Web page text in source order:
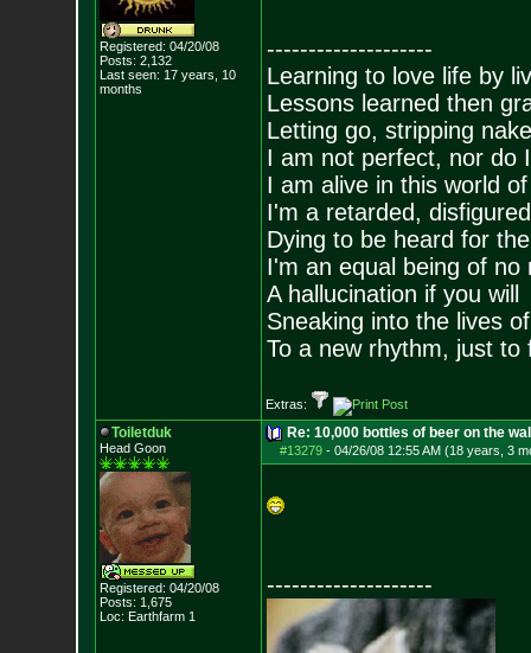
Registered: 04/20/08
Posts: 2,132
Last seen: 17 years, 10
months
--------------------
Learning to love life by
Lessons learned then
Letting go, stripping
I am not perfect, nor do
I am alive in this world
I'm a retarded,
Dying to be heard for
I'm an equal being of no
A hallucination if you will
Sneaking into the lives
To a new rhythm, just to
Extras:
Toiletduk
Head Goon
Registered: 04/20/08
Posts: 1,675
Loc: Earthfarm 1
Re: 10,000 bottles of beer on the
#13279- 04/26/08 12:55 AM (18 years, 3
--------------------